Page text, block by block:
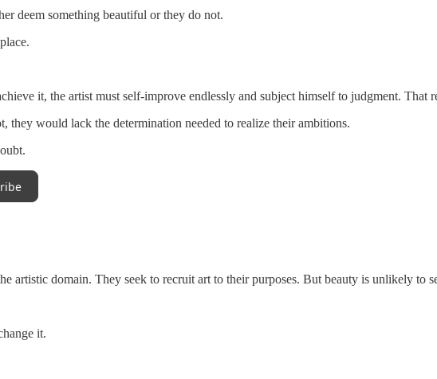
deem something beautiful or they do not.
it, the artist must self-improve endlessly and subject himself to judgment. That
would lack the determination needed to realize their ambitions.
artistic domain. They seek to recruit art to their purposes. But beauty is unlikely to
it.